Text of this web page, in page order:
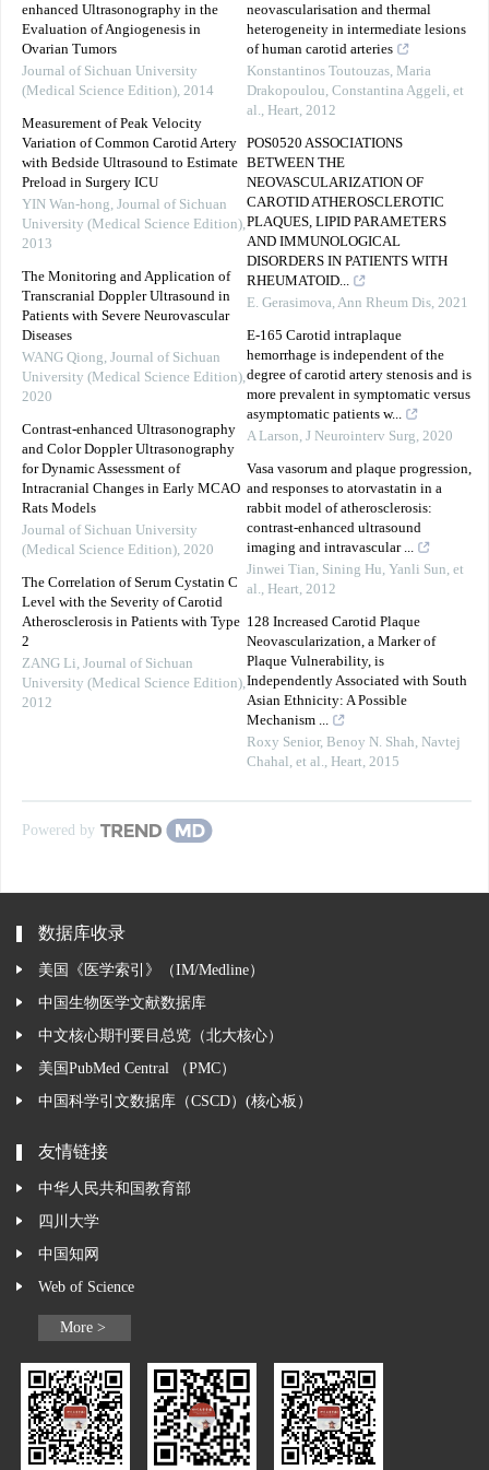
enhanced Ultrasonography in the
Evaluation of Angiogenesis in
Ovarian Tumors
Journal of Sichuan University
(Medical Science Edition), 2014
Measurement of Peak Velocity
Variation of Common Carotid Artery
with Bedside Ultrasound to Estimate
Preload in Surgery ICU
YIN Wan-hong, Journal of Sichuan
University (Medical Science Edition),
2013
The Monitoring and Application of
Transcranial Doppler Ultrasound in
Patients with Severe Neurovascular
Diseases
WANG Qiong, Journal of Sichuan
University (Medical Science Edition),
2020
Contrast-enhanced Ultrasonography
and Color Doppler Ultrasonography
for Dynamic Assessment of
Intracranial Changes in Early MCAO
Rats Models
Journal of Sichuan University
(Medical Science Edition), 2020
The Correlation of Serum Cystatin C
Level with the Severity of Carotid
Atherosclerosis in Patients with Type
2
ZANG Li, Journal of Sichuan
University (Medical Science Edition),
2012
neovascularisation and thermal
heterogeneity in intermediate lesions
of human carotid arteries
Konstantinos Toutouzas, Maria
Drakopoulou, Constantina Aggeli, et
al., Heart, 2012
POS0520 ASSOCIATIONS
BETWEEN THE
NEOVASCULARIZATION OF
CAROTID ATHEROSCLEROTIC
PLAQUES, LIPID PARAMETERS
AND IMMUNOLOGICAL
DISORDERS IN PATIENTS WITH
RHEUMATOID...
E. Gerasimova,Ann Rheum Dis, 2021
E-165 Carotid intraplaque
hemorrhage is independent of the
degree of carotid artery stenosis and is
more prevalent in symptomatic versus
asymptomatic patients w...
A Larson, J Neurointerv Surg, 2020
Vasa vasorum and plaque progression,
and responses to atorvastatin in a
rabbit model of atherosclerosis:
contrast-enhanced ultrasound
imaging and intravascular ...
Jinwei Tian, Sining Hu, Yanli Sun, et
al., Heart, 2012
128 Increased Carotid Plaque
Neovascularization, a Marker of
Plaque Vulnerability, is
Independently Associated with South
Asian Ethnicity: A Possible
Mechanism ...
Roxy Senior, Benoy N. Shah, Navtej
Chahal, et al., Heart, 2015
Powered by
数据库收录
美国《医学索引》（IM/Medline）
中国生物医学文献数据库
中文核心期刊要目总览（北大核心）
美国PubMed Central （PMC）
中国科学引文数据库（CSCD）(核心板）
友情链接
中华人民共和国教育部
四川大学
中国知网
Web of Science
More >